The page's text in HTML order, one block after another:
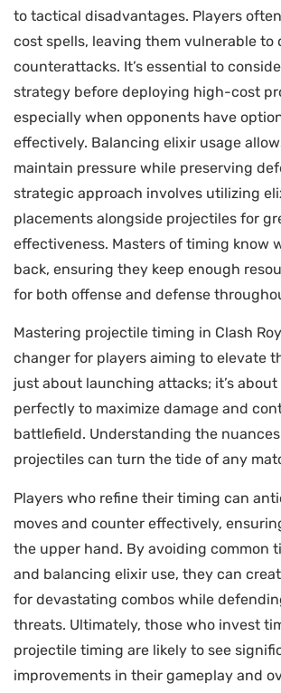
to tactical disadvantages. Players
cost spells, leaving them vulnerable to
counterattacks. It’s essential to
strategy before deploying high-cost
especially when opponents have
effectively. Balancing elixir usage
maintain pressure while preserving
strategic approach involves utilizing
placements alongside projectiles for
effectiveness. Masters of timing know
back, ensuring they keep enough
for both offense and defense
Mastering projectile timing in Clash
changer for players aiming to elevate
just about launching attacks; it’s
perfectly to maximize damage and
battlefield. Understanding the
projectiles can turn the tide of any
Players who refine their timing can
moves and counter effectively,
the upper hand. By avoiding common
and balancing elixir use, they can
for devastating combos while
threats. Ultimately, those who invest
projectile timing are likely to see
improvements in their gameplay and